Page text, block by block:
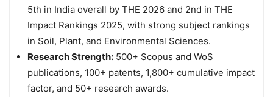
5th in India overall by THE 2026 and 2nd in THE
Impact Rankings 2025, with strong subject rankings
in Soil, Plant, and Environmental Sciences.
Research Strength: 500+ Scopus and WoS
publications, 100+ patents, 1,800+ cumulative impact
factor, and 50+ research awards.